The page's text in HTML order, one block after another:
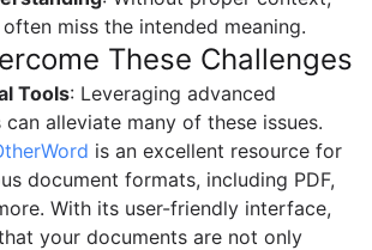
miss the intended meaning.
These Challenges
Tools: Leveraging advanced
alleviate many of these issues.
is an excellent resource for
document formats, including PDF,
With its user-friendly interface,
your documents are not only